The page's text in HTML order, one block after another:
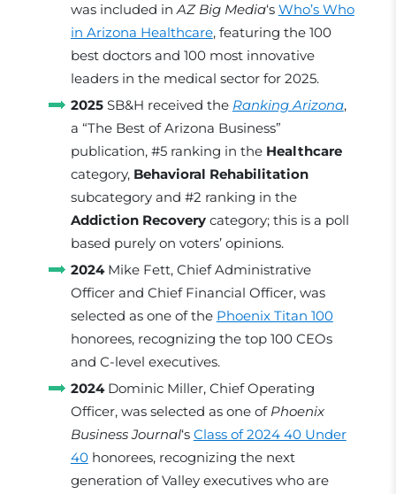
was included inAZ Big Media‘s Who’s Who
in Arizona Healthcare, featuring the 100
best doctors and 100 most innovative
leaders in the medical sector for 2025.
2025 SB&H received the Ranking Arizona,
a “The Best of Arizona Business”
publication, #5 ranking in the Healthcare
category,Behavioral Rehabilitation
subcategory and #2 ranking in the
Addiction Recoverycategory; this is a poll
based purely on voters’ opinions.
2024Mike Fett, Chief Administrative
Officer and Chief Financial Officer, was
selected as one of the Phoenix Titan 100
honorees, recognizing the top 100 CEOs
and C-level executives.
2024Dominic Miller, Chief Operating
Officer, was selected as one of Phoenix
Business Journal‘s Class of 2024 40 Under
40honorees, recognizing the next
generation of Valley executives who are